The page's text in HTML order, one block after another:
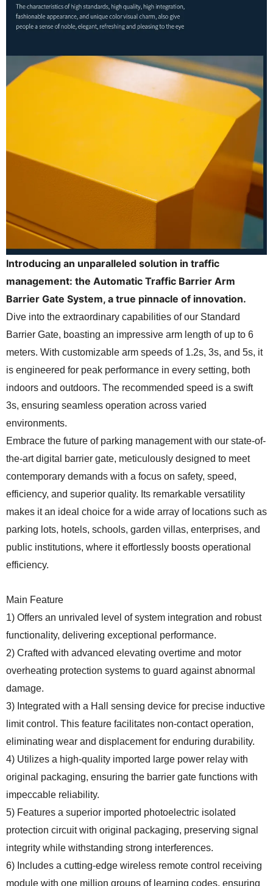
Introducing an unparalleled solution in traffic
management: the Automatic Traffic Barrier Arm
Barrier Gate System, a true pinnacle of innovation.
Dive into the extraordinary capabilities of our Standard
Barrier Gate, boasting an impressive arm length of up to 6
meters. With customizable arm speeds of 1.2s, 3s, and 5s, it
is engineered for peak performance in every setting, both
indoors and outdoors. The recommended speed is a swift
3s, ensuring seamless operation across varied
environments.
Embrace the future of parking management with our state-of-
the-art digital barrier gate, meticulously designed to meet
contemporary demands with a focus on safety, speed,
efficiency, and superior quality. Its remarkable versatility
makes it an ideal choice for a wide array of locations such as
parking lots, hotels, schools, garden villas, enterprises, and
public institutions, where it effortlessly boosts operational
efficiency.
Main Feature
1) Offers an unrivaled level of system integration and robust
functionality, delivering exceptional performance.
2) Crafted with advanced elevating overtime and motor
overheating protection systems to guard against abnormal
damage.
3) Integrated with a Hall sensing device for precise inductive
limit control. This feature facilitates non-contact operation,
eliminating wear and displacement for enduring durability.
4) Utilizes a high-quality imported large power relay with
original packaging, ensuring the barrier gate functions with
impeccable reliability.
5) Features a superior imported photoelectric isolated
protection circuit with original packaging, preserving signal
integrity while withstanding strong interferences.
6) Includes a cutting-edge wireless remote control receiving
module with one million groups of learning codes, ensuring